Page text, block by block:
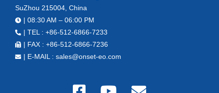
SuZhou 215004, China
| 08:30 AM – 06:00 PM
| TEL : +86-512-6866-7233
| FAX : +86-512-6866-7236
| E-MAIL : sales@onset-eo.com